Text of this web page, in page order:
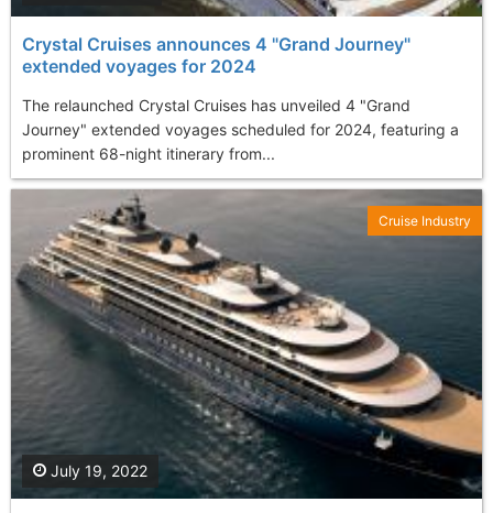
Crystal Cruises announces 4 "Grand Journey"
extended voyages for 2024
The relaunched Crystal Cruises has unveiled 4 "Grand
Journey" extended voyages scheduled for 2024, featuring a
prominent 68-night itinerary from...
July 19, 2022
Cruise Industry